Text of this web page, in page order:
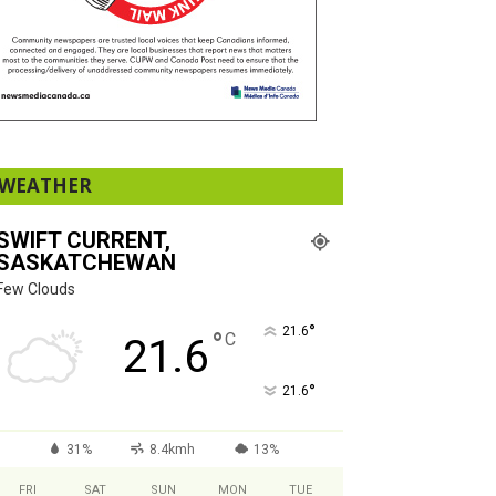
CURRENT,
Clouds
21.6°C 21.6°
21.6°
31% 8.4kmh 13%
FRI SAT SUN MON TUE